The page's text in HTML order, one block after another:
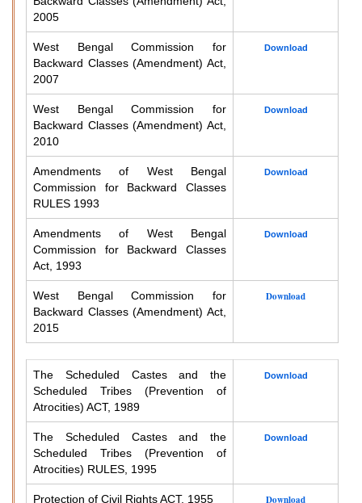
2005
West Bengal Commission for
Backward Classes (Amendment) Act,
2007
Download
West Bengal Commission for
Backward Classes (Amendment) Act,
2010
Download
Amendments of West Bengal
Commission for Backward Classes
RULES 1993
Download
Amendments of West Bengal
Commission for Backward Classes
Act, 1993
Download
West Bengal Commission for
Backward Classes (Amendment) Act,
2015
Download
The Scheduled Castes and the
Scheduled Tribes (Prevention of
Atrocities) ACT, 1989
Download
The Scheduled Castes and the
Scheduled Tribes (Prevention of
Atrocities) RULES, 1995
Download
Protection of Civil Rights ACT, 1955 Download